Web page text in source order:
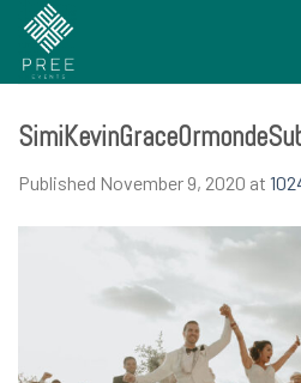
Skip
content
Published November 9, 2020 at